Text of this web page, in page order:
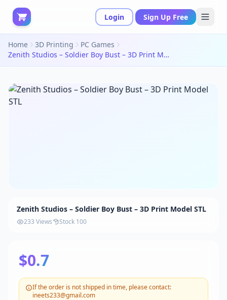
Login Sign Up Free
Home 3D Printing
PC Games
Zenith Studios – Soldier Boy Bust – 3D Print Model STL
Zenith Studios – Soldier Boy Bust – 3D Print Model STL
233 Views Stock 100
$0.7
If the order is not shipped in time, please contact:
ineets233@gmail.com